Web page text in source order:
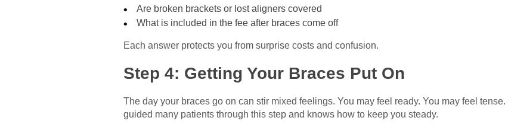
Are broken brackets or lost aligners covered
What is included in the fee after braces come off
Each answer protects you from surprise costs and confusion.
Step 4: Getting Your Braces Put On
The day your braces go on can stir mixed feelings. You may feel ready. You may feel
guided many patients through this step and knows how to keep you steady.